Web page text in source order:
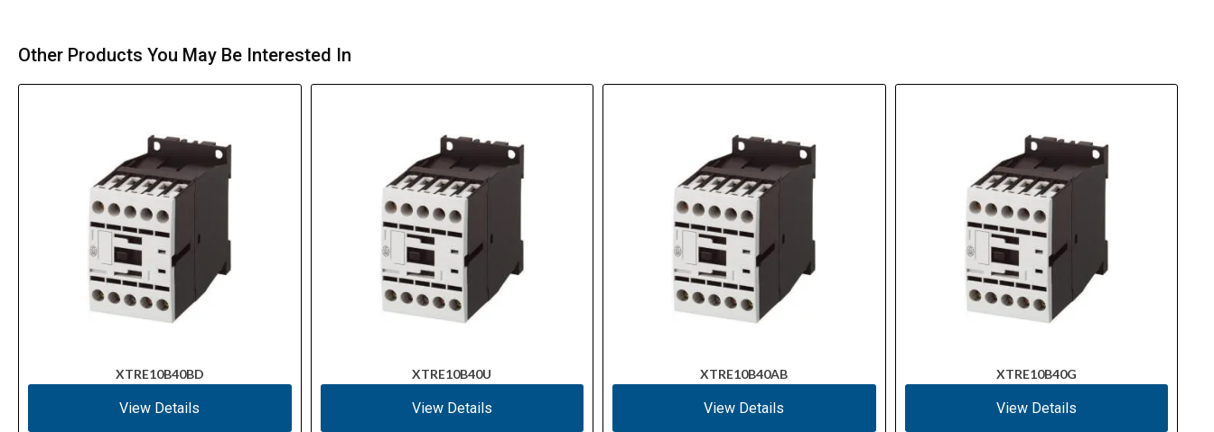
Other Products You May Be Interested In
XTRE10B40BD
View Details
XTRE10B40U
View Details
XTRE10B40AB
View Details
XTRE10B40G
View Details